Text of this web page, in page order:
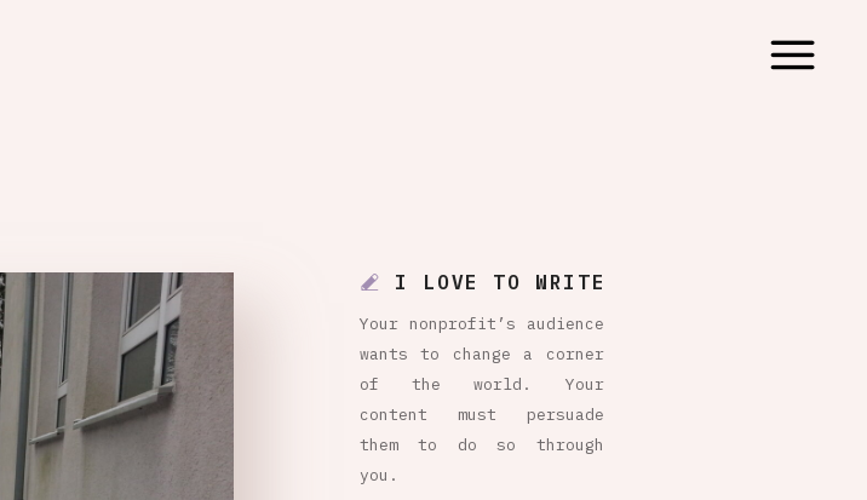
I LOVE TO WRITE
Your nonprofit’s audience
wants to change a corner
of the world. Your
content must persuade
them to do so through
you.